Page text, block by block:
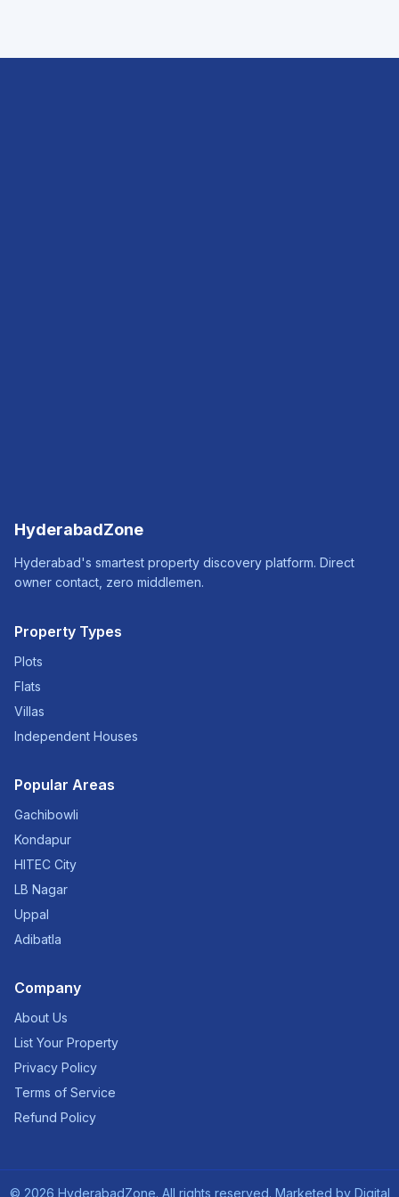
HyderabadZone
Hyderabad's smartest property discovery platform. Direct
owner contact, zero middlemen.
Property Types
Plots
Flats
Villas
Independent Houses
Popular Areas
Gachibowli
Kondapur
HITEC City
LB Nagar
Uppal
Adibatla
Company
About Us
List Your Property
Privacy Policy
Terms of Service
Refund Policy
© 2026 HyderabadZone. All rights reserved. Marketed by Digital